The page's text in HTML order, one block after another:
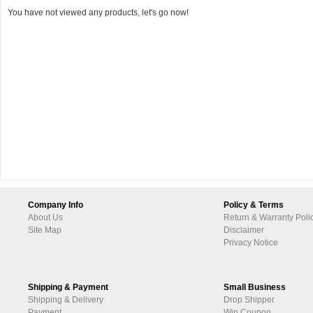
You have not viewed any products, let's go now!
Company Info
About Us
Site Map
Policy & Terms
Return & Warranty
Disclaimer
Privacy Notice
Shipping & Payment
Shipping & Delivery
Small Business
Drop Shipper